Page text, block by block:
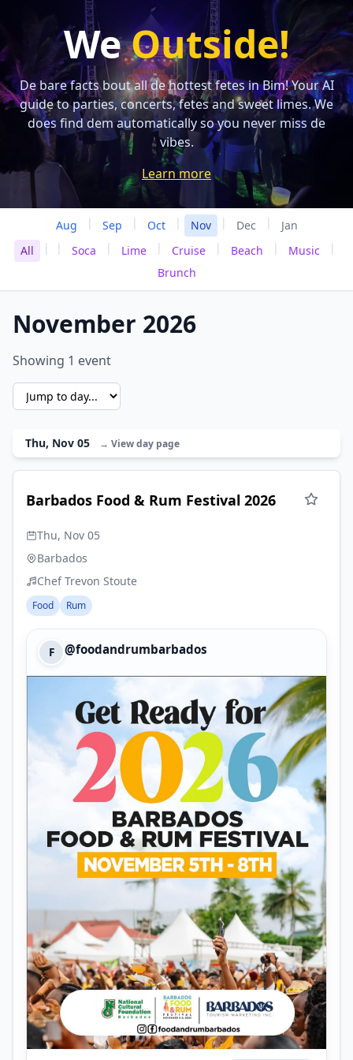
WeOutside!
De bare facts bout all de hottest fetes in Bim! Your AI
guide to parties, concerts, fetes and sweet limes. We
does find dem automatically so you never miss de
vibes.
Learn more
Aug | Sep | Oct | Nov | Dec |
Jan
All
| | Soca | Lime | Cruise | Beach | Music
|
Brunch
November 2026
Showing 1 event
Thu, Nov 05 → View day page
Barbados Food & Rum Festival 2026
Thu, Nov 05
Barbados
Chef Trevon Stoute
Food Rum
F @foodandrumbarbados